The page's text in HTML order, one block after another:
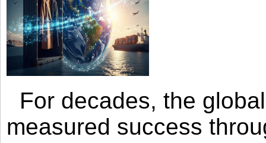
For decades, the
measured success